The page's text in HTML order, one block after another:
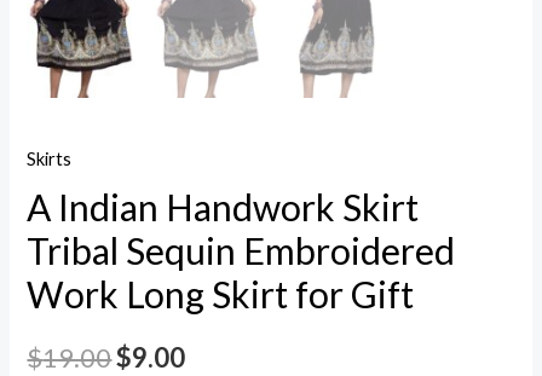
Skirts
A Indian Handwork Skirt
Tribal Sequin Embroidered
Work Long Skirt for Gift
$19.00$9.00